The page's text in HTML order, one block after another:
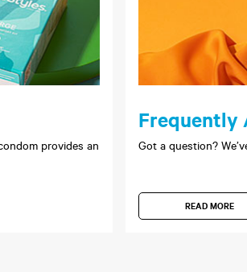
provides an
Frequently
Got a question?
READ MORE